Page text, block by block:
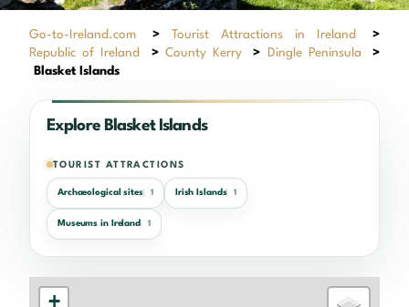
Go-to-Ireland.com > Tourist Attractions in Ireland
>
Republic of Ireland
> County Kerry > Dingle Peninsula
>
Blasket Islands
Explore Blasket Islands
TOURIST ATTRACTIONS
Archaeological sites 1 Irish Islands 1
Museums in Ireland 1
+